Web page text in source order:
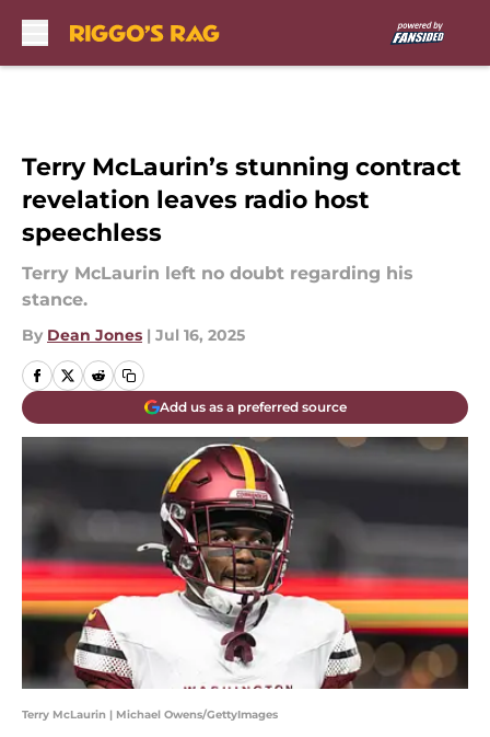
Terry McLaurin’s stunning contract
revelation leaves radio host
speechless
Terry McLaurin left no doubt regarding his
stance.
By Dean Jones | Jul 16, 2025
Add us as a preferred source
Terry McLaurin | Michael Owens/GettyImages